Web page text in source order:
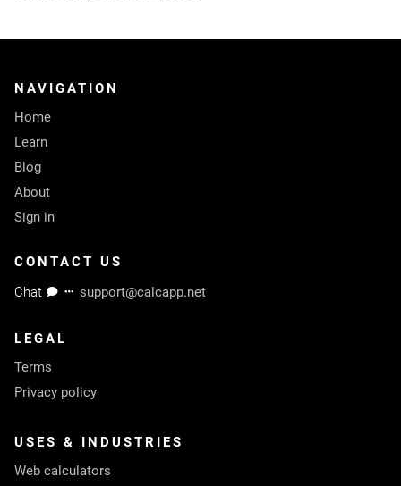
NAVIGATION
Home
Learn
Blog
About
Sign in
CONTACT US
Chat
support@calcapp.net
LEGAL
Terms
Privacy policy
USES & INDUSTRIES
Web calculators